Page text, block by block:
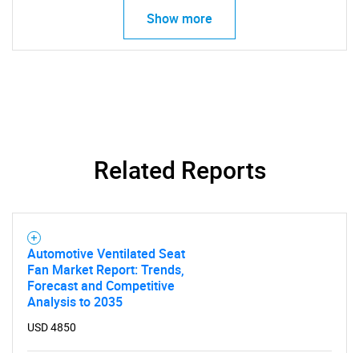
Show more
Related Reports
Automotive Ventilated Seat
Fan Market Report: Trends,
Forecast and Competitive
Analysis to 2035
USD 4850